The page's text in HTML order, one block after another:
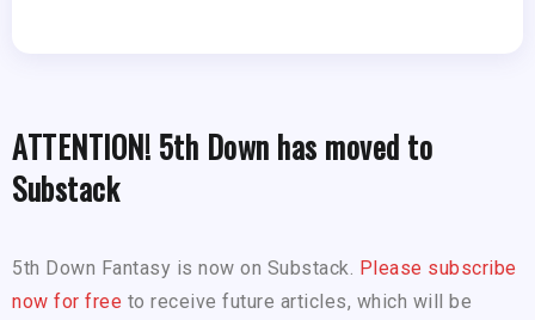
ATTENTION! 5th Down has moved to
Substack
5th Down Fantasy is now on Substack. Please subscribe
now for free to receive future articles, which will be